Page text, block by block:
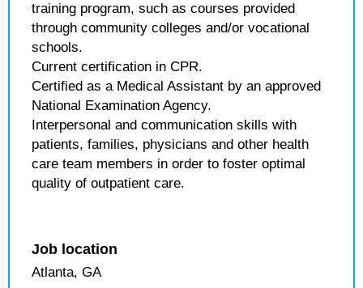
training program, such as courses provided
through community colleges and/or vocational
schools.
Current certification in CPR.
Certified as a Medical Assistant by an approved
National Examination Agency.
Interpersonal and communication skills with
patients, families, physicians and other health
care team members in order to foster optimal
quality of outpatient care.
Job location
Atlanta, GA